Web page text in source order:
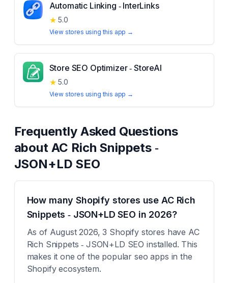
Automatic Linking ‑ InterLinks
★ 5.0
View stores using this app →
Store SEO Optimizer ‑ StoreAI
★ 5.0
View stores using this app →
Frequently Asked Questions
about AC Rich Snippets ‑
JSON+LD SEO
How many Shopify stores use AC Rich
Snippets ‑ JSON+LD SEO in 2026?
As of August 2026, 3 Shopify stores have AC
Rich Snippets ‑ JSON+LD SEO installed. This
makes it one of the popular seo apps in the
Shopify ecosystem.